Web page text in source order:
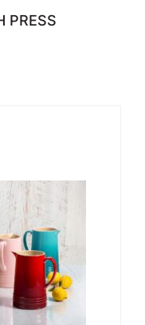
PRESS